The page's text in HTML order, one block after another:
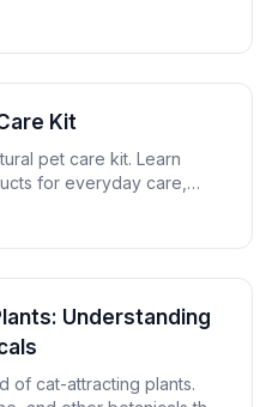
and cats thrive.
Kit
pet care kit. Learn
for everyday care,
preparation for dogs and
Understanding
of cat-attracting plants.